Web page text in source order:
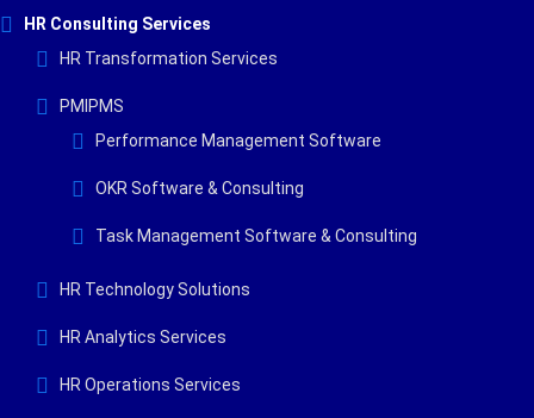
HR Consulting Services
HR Transformation Services
PMIPMS
Performance Management Software
OKR Software & Consulting
Task Management Software & Consulting
HR Technology Solutions
HR Analytics Services
HR Operations Services